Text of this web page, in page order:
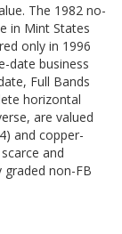
The 1982 no-
in Mint States
only in 1996
date business
Full Bands
horizontal
are valued
and copper-
and
non-FB